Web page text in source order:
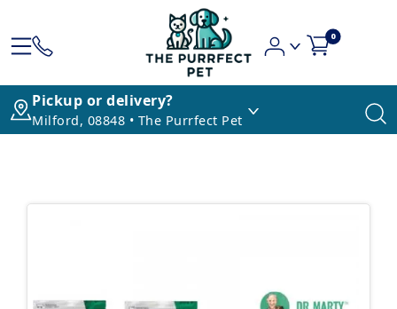
0
Pickup or delivery?
Milford, 08848 • The Purrfect Pet